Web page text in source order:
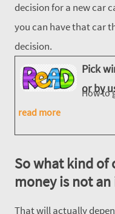
decision for a new car
you can have that car
decision.
Pick
or by
How to
read more
So what kind of
money is not an
That will actually